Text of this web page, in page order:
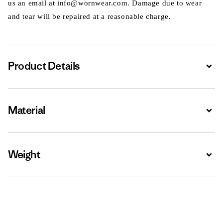
us an email at info@wornwear.com. Damage due to wear
and tear will be repaired at a reasonable charge.
Product Details
Material
Weight